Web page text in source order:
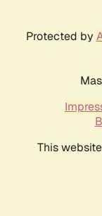
Protected by
This